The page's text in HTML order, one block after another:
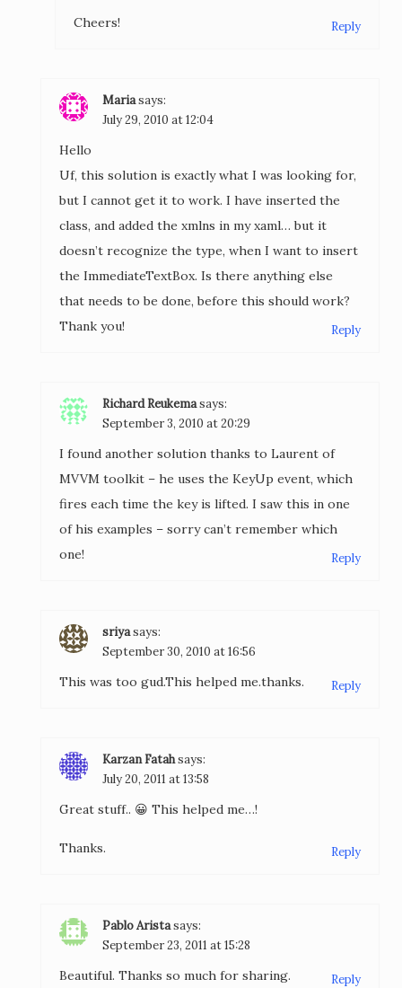
Cheers! Reply
Mariasays:
July 29, 2010 at 12:04
Hello
Uf, this solution is exactly what I was looking for,
but I cannot get it to work. I have inserted the
class, and added the xmlns in my xaml… but it
doesn’t recognize the type, when I want to insert
the ImmediateTextBox. Is there anything else
that needs to be done, before this should work?
Thank you!
Reply
Richard Reukemasays:
September 3, 2010 at 20:29
I found another solution thanks to Laurent of
MVVM toolkit – he uses the KeyUp event, which
fires each time the key is lifted. I saw this in one
of his examples – sorry can’t remember which
one!
Reply
sriyasays:
September 30, 2010 at 16:56
This was too gud.This helped me.thanks. Reply
Karzan Fatahsays:
July 20, 2011 at 13:58
Great stuff.. 😀 This helped me…!
Thanks. Reply
Pablo Aristasays:
September 23, 2011 at 15:28
Beautiful. Thanks so much for sharing. Reply